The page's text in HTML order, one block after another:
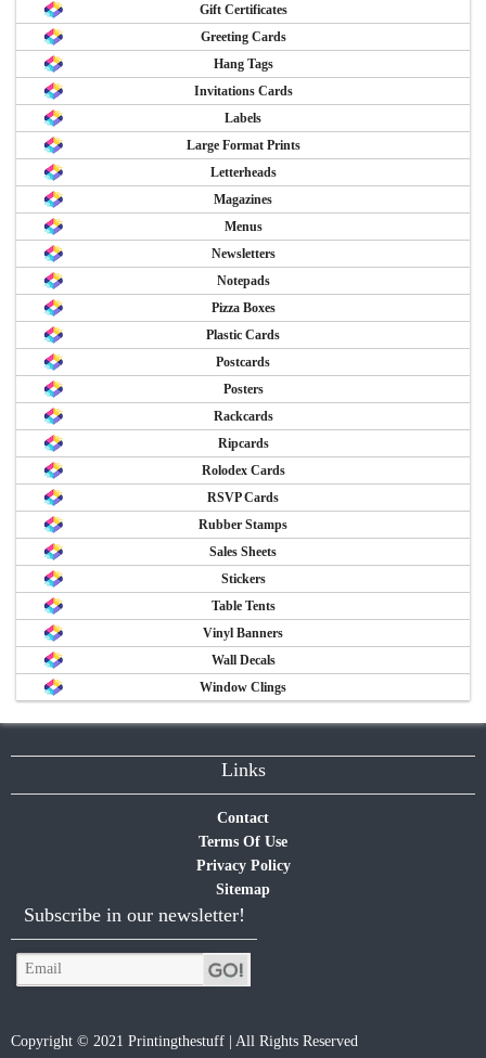
Gift Certificates
Greeting Cards
Hang Tags
Invitations Cards
Labels
Large Format Prints
Letterheads
Magazines
Menus
Newsletters
Notepads
Pizza Boxes
Plastic Cards
Postcards
Posters
Rackcards
Ripcards
Rolodex Cards
RSVP Cards
Rubber Stamps
Sales Sheets
Stickers
Table Tents
Vinyl Banners
Wall Decals
Window Clings
Links
Contact
Terms Of Use
Privacy Policy
Sitemap
Subscribe in our newsletter!
Copyright © 2021 Printingthestuff | All Rights Reserved